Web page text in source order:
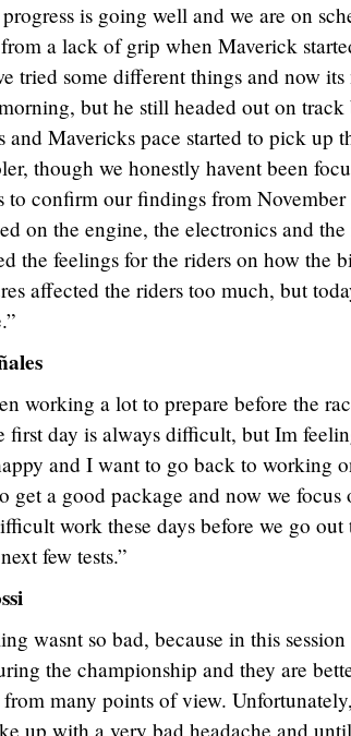
is going well and we are on
a lack of grip when Maverick
tried some different things and now
but he still headed out on
and Mavericks pace started to pick up
though we honestly havent been
to confirm our findings from
on the engine, the electronics and
the feelings for the riders on how the
affected the riders too much, but
working a lot to prepare before the
first day is always difficult, but Im
and I want to go back to working
get a good package and now we focus
work these days before we go out
few tests.”
wasnt so bad, because in this
the championship and they are
many points of view.
up with a very bad headache and until